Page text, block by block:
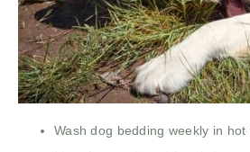
Wash dog bedding weekly in hot